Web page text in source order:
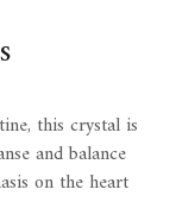
this crystal is
and balance
on the heart